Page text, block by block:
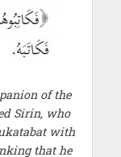
of the
Sirin, who
with
that he